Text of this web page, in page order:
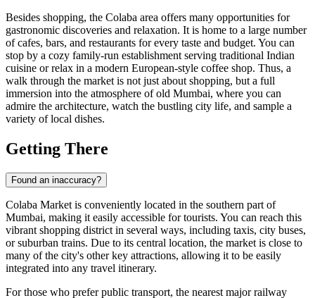
Besides shopping, the Colaba area offers many opportunities for
gastronomic discoveries and relaxation. It is home to a large number
of cafes, bars, and restaurants for every taste and budget. You can
stop by a cozy family-run establishment serving traditional Indian
cuisine or relax in a modern European-style coffee shop. Thus, a
walk through the market is not just about shopping, but a full
immersion into the atmosphere of old Mumbai, where you can
admire the architecture, watch the bustling city life, and sample a
variety of local dishes.
Getting There
Found an inaccuracy?
Colaba Market is conveniently located in the southern part of
Mumbai, making it easily accessible for tourists. You can reach this
vibrant shopping district in several ways, including taxis, city buses,
or suburban trains. Due to its central location, the market is close to
many of the city's other key attractions, allowing it to be easily
integrated into any travel itinerary.
For those who prefer public transport, the nearest major railway